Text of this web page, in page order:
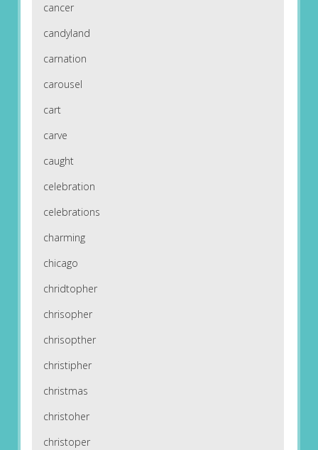
cancer
candyland
carnation
carousel
cart
carve
caught
celebration
celebrations
charming
chicago
chridtopher
chrisopher
chrisopther
christipher
christmas
christoher
christoper